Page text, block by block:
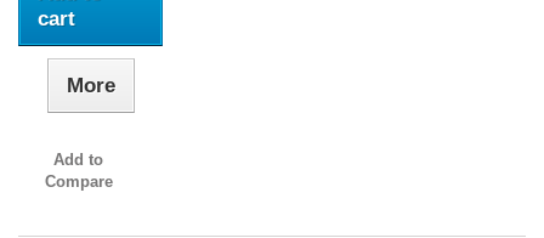
cart
More
Add to
Compare